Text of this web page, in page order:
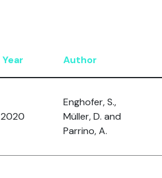
Year Author
2020
Enghofer, S.,
Müller, D. and
Parrino, A.